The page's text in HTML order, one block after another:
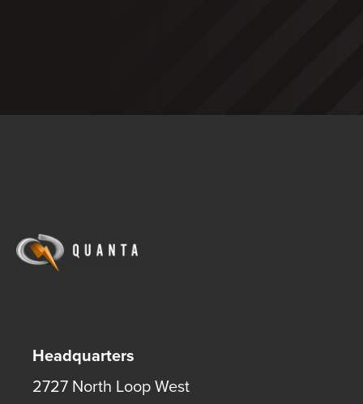
Headquarters
2727 North Loop West